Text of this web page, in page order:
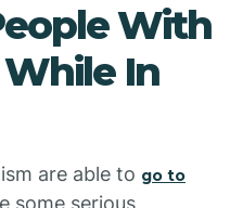
With
In
are able to go to
some serious